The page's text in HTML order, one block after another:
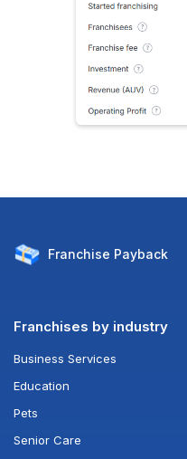
Franchise Payback
Franchises by industry
Business Services
Education
Pets
Senior Care